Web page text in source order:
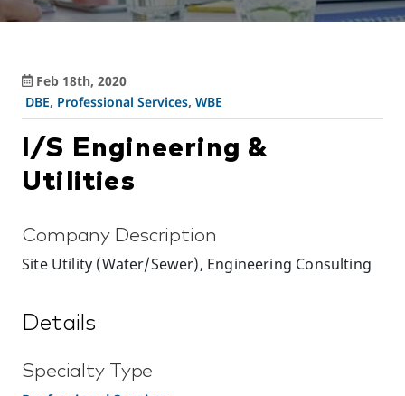
Feb 18th, 2020
DBE, Professional Services,WBE
I/S Engineering &
Utilities
Company Description
Site Utility (Water/Sewer), Engineering Consulting
Details
Specialty Type